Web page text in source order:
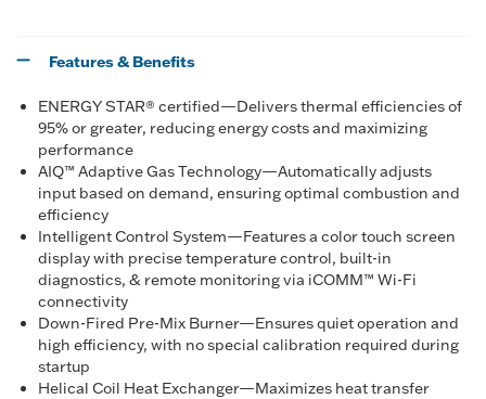
Features & Benefits
ENERGY STAR® certified—Delivers thermal efficiencies of
95% or greater, reducing energy costs and maximizing
performance
AIQ™ Adaptive Gas Technology—Automatically adjusts
input based on demand, ensuring optimal combustion and
efficiency
Intelligent Control System—Features a color touch screen
display with precise temperature control, built-in
diagnostics, & remote monitoring via iCOMM™ Wi-Fi
connectivity
Down-Fired Pre-Mix Burner—Ensures quiet operation and
high efficiency, with no special calibration required during
startup
Helical Coil Heat Exchanger—Maximizes heat transfer